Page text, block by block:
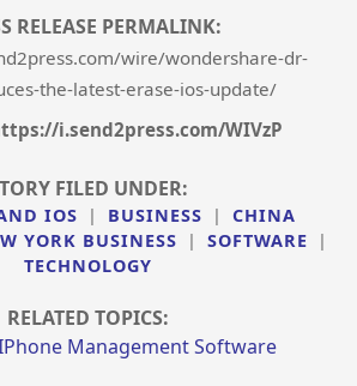
RELEASE PERMALINK:
wire/wondershare-dr-
the-latest-erase-ios-update/
i.send2press.com/WIVzP
FILED UNDER:
IOS | BUSINESS |
CHINA
YORK BUSINESS | SOFTWARE
|
TECHNOLOGY
RELATED TOPICS:
Management Software